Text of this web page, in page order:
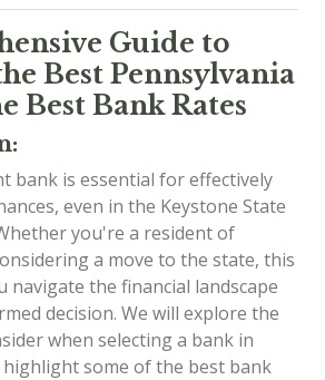
Guide to
Best Pennsylvania
Best Bank Rates
bank is essential for effectively
even in the Keystone State
you're a resident of
a move to the state, this
navigate the financial landscape
decision. We will explore the
when selecting a bank in
highlight some of the best bank